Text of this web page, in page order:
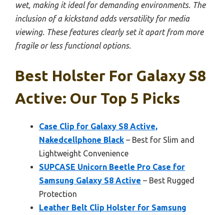
wet, making it ideal for demanding environments. The
inclusion of a kickstand adds versatility for media
viewing. These features clearly set it apart from more
fragile or less functional options.
Best Holster For Galaxy S8
Active: Our Top 5 Picks
Case Clip for Galaxy S8 Active,
Nakedcellphone Black – Best for Slim and
Lightweight Convenience
SUPCASE Unicorn Beetle Pro Case for
Samsung Galaxy S8 Active – Best Rugged
Protection
Leather Belt Clip Holster for Samsung